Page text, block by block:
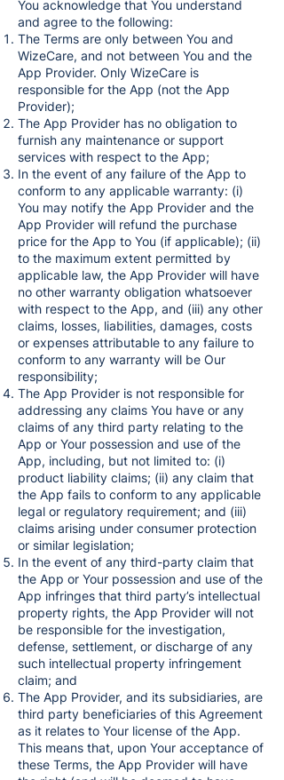
You acknowledge that You understand
and agree to the following:
The Terms are only between You and
WizeCare, and not between You and the
App Provider. Only WizeCare is
responsible for the App (not the App
Provider);
The App Provider has no obligation to
furnish any maintenance or support
services with respect to the App;
In the event of any failure of the App to
conform to any applicable warranty: (i)
You may notify the App Provider and the
App Provider will refund the purchase
price for the App to You (if applicable); (ii)
to the maximum extent permitted by
applicable law, the App Provider will have
no other warranty obligation whatsoever
with respect to the App, and (iii) any other
claims, losses, liabilities, damages, costs
or expenses attributable to any failure to
conform to any warranty will be Our
responsibility;
The App Provider is not responsible for
addressing any claims You have or any
claims of any third party relating to the
App or Your possession and use of the
App, including, but not limited to: (i)
product liability claims; (ii) any claim that
the App fails to conform to any applicable
legal or regulatory requirement; and (iii)
claims arising under consumer protection
or similar legislation;
In the event of any third-party claim that
the App or Your possession and use of the
App infringes that third party’s intellectual
property rights, the App Provider will not
be responsible for the investigation,
defense, settlement, or discharge of any
such intellectual property infringement
claim; and
The App Provider, and its subsidiaries, are
third party beneficiaries of this Agreement
as it relates to Your license of the App.
This means that, upon Your acceptance of
these Terms, the App Provider will have